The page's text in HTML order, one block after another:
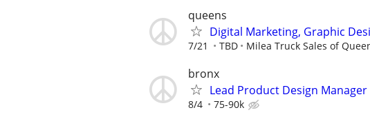
queens
Digital Marketing, Graphic
7/21 TBD Milea Truck Sales of
bronx
Lead Product Design Manager
8/4 75-90k